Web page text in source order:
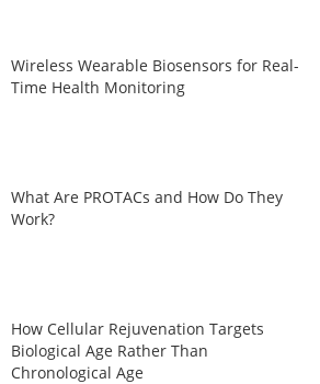
Wireless Wearable Biosensors for Real-
Time Health Monitoring
What Are PROTACs and How Do They
Work?
How Cellular Rejuvenation Targets
Biological Age Rather Than
Chronological Age